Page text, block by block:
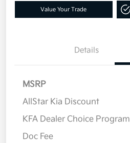
Value Your Trade
Details
MSRP
AllStar Kia Discount
KFA Dealer Choice Program
Doc Fee